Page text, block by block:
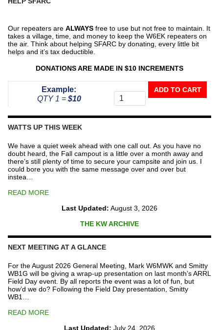
Our repeaters are ALWAYS free to use but not free to maintain. It
takes a village, time, and money to keep the W6EK repeaters on
the air. Think about helping SFARC by donating, every little bit
helps and it’s tax deductible.
DONATIONS ARE MADE IN $10 INCREMENTS
Example:
QTY 1 = $10
The
Repeater
ADD TO CART
WATTS UP THIS WEEK
We have a quiet week ahead with one call out. As you have no
doubt heard, the Fall campout is a little over a month away and
there’s still plenty of time to secure your campsite and join us. I
could bore you with the same message over and over but
instea…
READ MORE
Last Updated: August 3, 2026
THE KW ARCHIVE
NEXT MEETING AT A GLANCE
For the August 2026 General Meeting, Mark W6MWK and Smitty
WB1G will be giving a wrap-up presentation on last month’s ARRL
Field Day event. By all reports the event was a lot of fun, but
how’d we do? Following the Field Day presentation, Smitty
WB1…
READ MORE
Last Updated: July 24, 2026